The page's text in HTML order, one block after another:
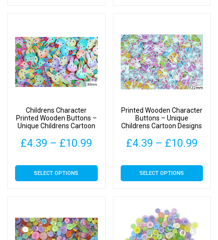
The
options
may
be
the
product
page
Childrens Character
Printed Wooden Buttons –
Unique Childrens Cartoon
Type 1
£4.39 – £10.99
£4.39
SELECT OPTIONS
This
product
The
options
Printed Wooden Character
Buttons – Unique
Childrens Cartoon Designs
£4.39 – £10.99
SELECT OPTIONS
This
product
variants.
The
options